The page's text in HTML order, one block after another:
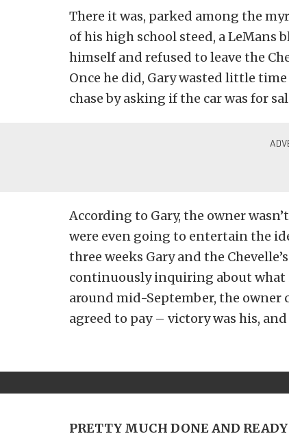
There it was, parked among the
of his high school steed, a LeMans
himself and refused to leave the
Once he did, Gary wasted little
chase by asking if the car was for
According to Gary, the owner
were even going to entertain the
three weeks Gary and the
continuously inquiring about what
around mid-September, the owner
agreed to pay – victory was his, and
PRETTY MUCH DONE AND